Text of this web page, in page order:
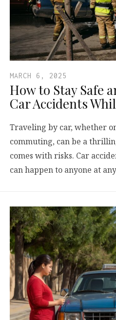
MARCH 6, 2025
How to Stay Safe
Car Accidents
Traveling by car, whether
commuting, can be a
comes with risks. Car
can happen to anyone at